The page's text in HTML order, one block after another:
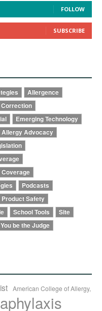
FOLLOW
SUBSCRIBE
Allergence
Correction
Emerging Technology
Allergy Advocacy
Coverage
Podcasts
Product Safety
School Tools
Site
You be the Judge
American College of Allergy,